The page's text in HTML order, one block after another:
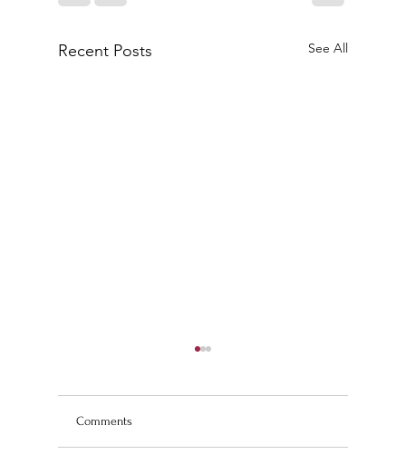
Recent Posts See All
Comments